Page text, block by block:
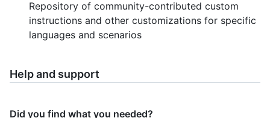
Repository of community-contributed custom
instructions and other customizations for specific
languages and scenarios
Help and support
Did you find what you needed?